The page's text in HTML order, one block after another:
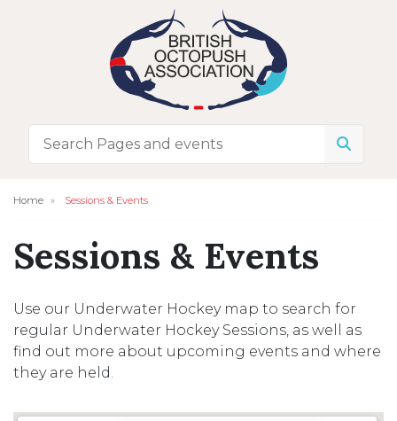
Home Sessions & Events
Sessions & Events
Use our Underwater Hockey map to search for
regular Underwater Hockey Sessions, as well as
find out more about upcoming events and where
they are held.